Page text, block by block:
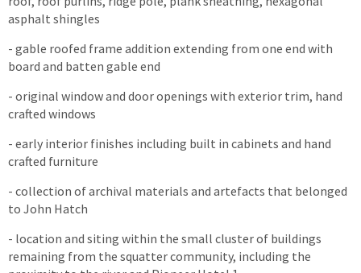
asphalt shingles
- gable roofed frame addition extending from one end with
board and batten gable end
- original window and door openings with exterior trim, hand
crafted windows
- early interior finishes including built in cabinets and hand
crafted furniture
- collection of archival materials and artefacts that belonged
to John Hatch
- location and siting within the small cluster of buildings
remaining from the squatter community, including the